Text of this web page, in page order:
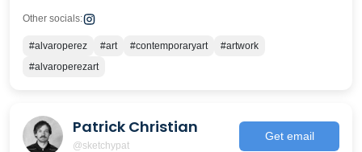
Other socials:
#alvaroperez #art #contemporaryart
#artwork
#alvaroperezart
Patrick Christian
@sketchypat
Get email